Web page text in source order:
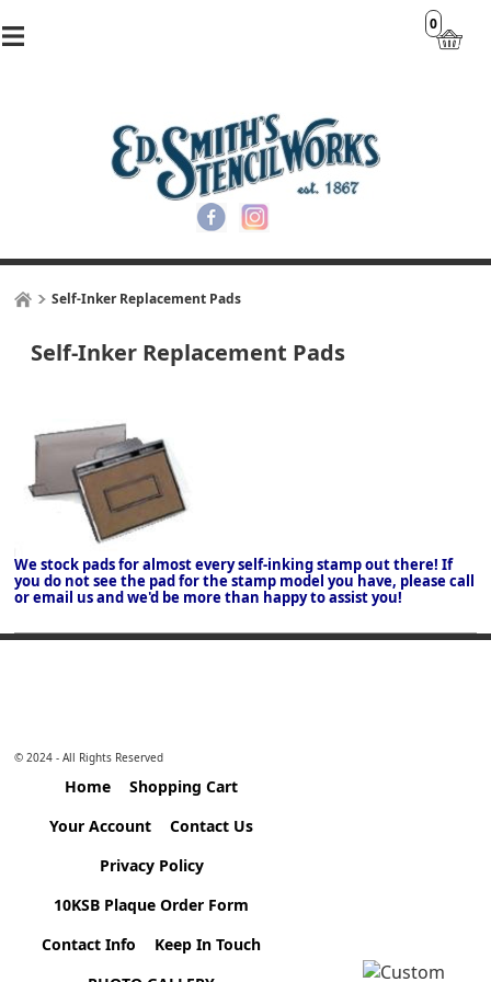
0
Self-Inker Replacement Pads
Self-Inker Replacement Pads
We stock pads for almost every self-inking stamp out there! If
you do not see the pad for the stamp model you have, please call
or email us and we'd be more than happy to assist you!
© 2024 - All Rights Reserved
Home
Shopping Cart
Your Account
Contact Us
Privacy Policy
10KSB Plaque Order Form
Contact Info
Keep In Touch